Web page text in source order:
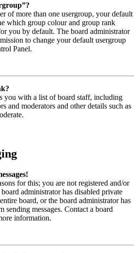
of more than one usergroup, your default
which group colour and group rank
you by default. The board administrator
to change your default usergroup
Panel.
you with a list of board staff, including
and moderators and other details such as
for this; you are not registered and/or
administrator has disabled private
board, or the board administrator has
sending messages. Contact a board
information.